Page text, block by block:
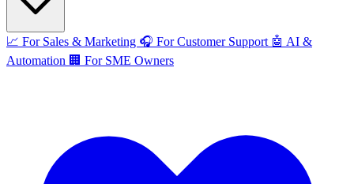
📈 For Sales & Marketing 🎧 For Customer Support 🤖 AI &
Automation 🏢 For SME Owners